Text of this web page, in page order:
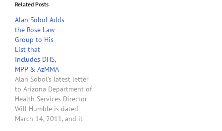
Related Posts
Alan Sobol Adds
the Rose Law
Group to His
List that
Includes DHS,
MPP & AzMMA
Alan Sobol's latest letter
to Arizona Department of
Health Services Director
Will Humble is dated
March 14, 2011, and it